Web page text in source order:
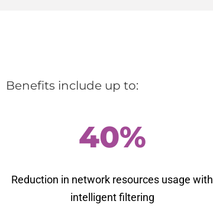
Benefits include up to:
40%
Reduction in network resources usage with
intelligent filtering